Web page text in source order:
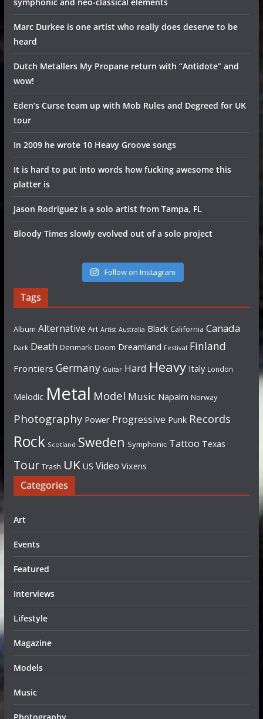
Marc Durkee is one artist who really does deserve to be
heard
Dutch Metallers My Propane return with “Antidote” and
wow!
Eden’s Curse team up with Mob Rules and Degreed for UK
tour
In 2009 he wrote 10 Heavy Groove songs
It is hard to put into words how fucking awesome this
platter is
Jason Rodriguez is a solo artist from Tampa, FL
Bloody Times slowly evolved out of a solo project
Follow on Instagram
Tags
Album Alternative Art Artist Australia Black California Canada
Dark Death Denmark Doom Dreamland Festival Finland
Frontiers Germany Guitar Hard Heavy Italy London
Melodic Metal Model Music Napalm Norway
Photography Power Progressive Punk Records
Rock Scotland Sweden Symphonic Tattoo Texas
Tour Trash UK US Video Vixens
Categories
Art
Events
Featured
Interviews
Lifestyle
Magazine
Models
Music